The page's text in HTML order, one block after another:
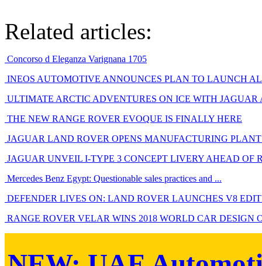
Related articles:
Concorso d Eleganza Varignana 1705
INEOS AUTOMOTIVE ANNOUNCES PLAN TO LAUNCH
ULTIMATE ARCTIC ADVENTURES ON ICE WITH
THE NEW RANGE ROVER EVOQUE IS FINALLY HERE
JAGUAR LAND ROVER OPENS MANUFACTURING
JAGUAR UNVEIL I-TYPE 3 CONCEPT LIVERY AHEAD OF
Mercedes Benz Egypt: Questionable sales practices and ...
DEFENDER LIVES ON: LAND ROVER LAUNCHES V8
RANGE ROVER VELAR WINS 2018 WORLD CAR DESIGN